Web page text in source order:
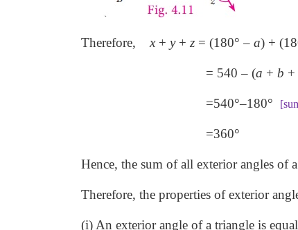
Therefore, x + y + z = (180° – a) +
= 540 – (a + b +
=540°–180°
=360°
Hence, the sum of all exterior angles of
Therefore, the properties of exterior
(i) An exterior angle of a triangle is